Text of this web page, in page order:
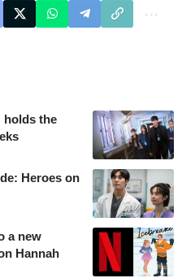
holds the
Heroes on
a new
Hannah